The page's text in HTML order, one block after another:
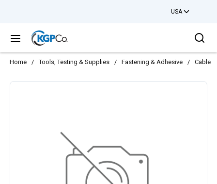
USA
menu
Home / Tools, Testing & Supplies / Fastening & Adhesive / Cable